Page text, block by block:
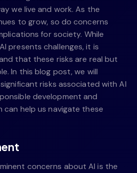
we live and work. As the
to grow, so do concerns
for society. While
presents challenges, it is
that these risks are real but
In this blog post, we will
risks associated with AI
development and
help us navigate these
concerns about AI is the